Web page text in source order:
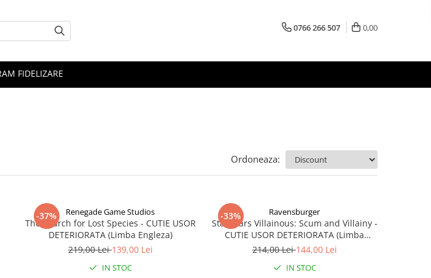
0766 266 507 0,00
FIDELIZARE
Ordoneaza:
-37% Renegade Game Studios
The Search for Lost Species - CUTIE USOR
DETERIORATA (Limba Engleza)
219,00 Lei139,00 Lei
IN STOC
-33% Ravensburger
Star Wars Villainous: Scum and Villainy -
CUTIE USOR DETERIORATA (Limba
Engleza)
214,00 Lei144,00 Lei
IN STOC